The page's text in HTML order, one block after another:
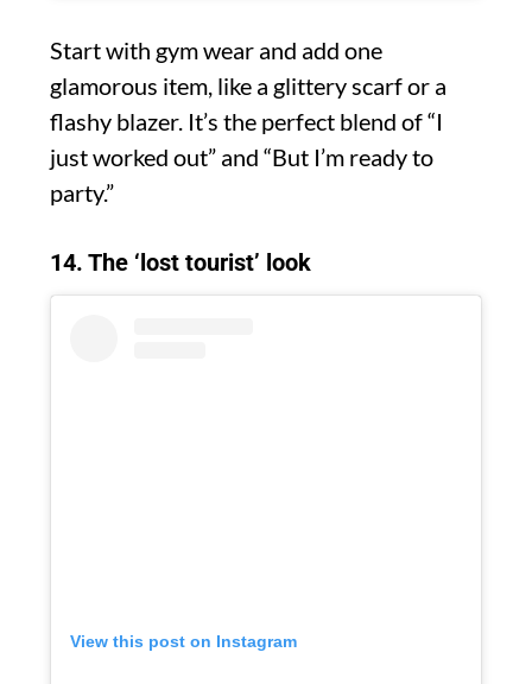
Start with gym wear and add one
glamorous item, like a glittery scarf or a
flashy blazer. It’s the perfect blend of “I
just worked out” and “But I’m ready to
party.”
14. The ‘lost tourist’ look
View this post on Instagram